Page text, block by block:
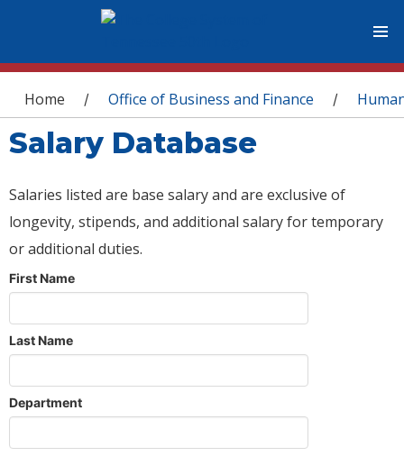
You are here
Home / Office of Business and Finance /
Salary Database
Salaries listed are base salary and are exclusive of
longevity, stipends, and additional salary for temporary
or additional duties.
First Name
Last Name
Department